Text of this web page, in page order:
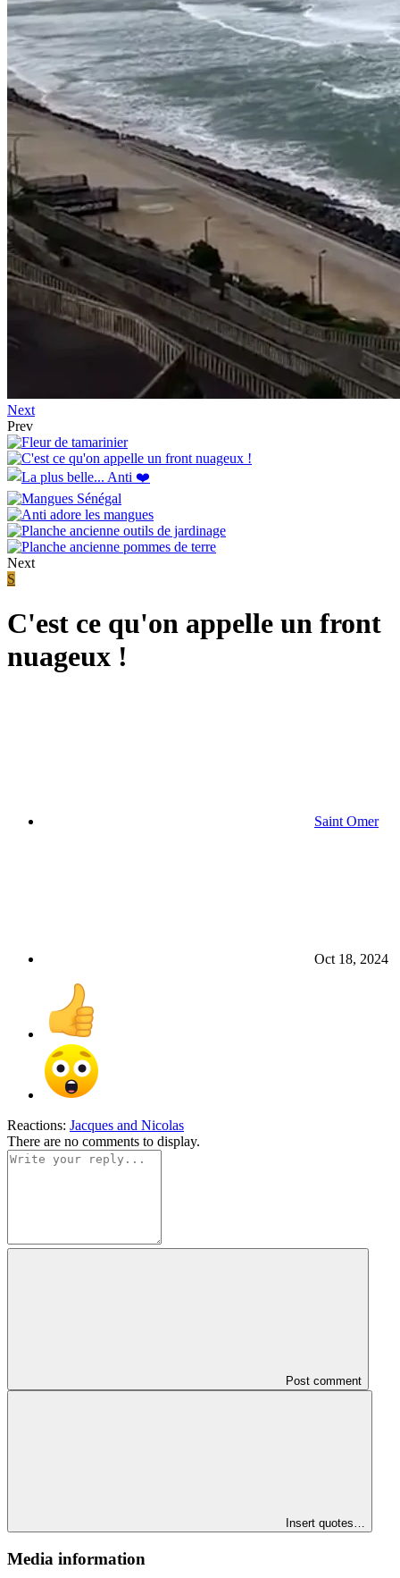
Next
Prev
Next
S
C'est ce qu'on appelle un front
nuageux !
Saint Omer
Oct 18, 2024
Reactions: Jacques and Nicolas
There are no comments to display.
Post comment
Insert quotes…
Media information